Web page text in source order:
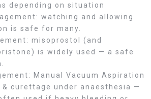
depending on situation
watching and allowing
is safe for many.
misoprostol (and
is widely used — a safe
Manual Vacuum Aspiration
curettage under anaesthesia —